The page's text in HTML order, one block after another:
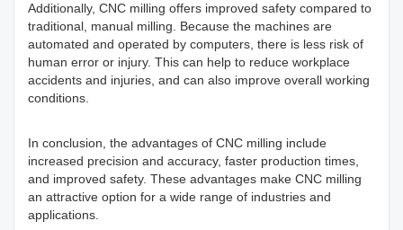
Additionally, CNC milling offers improved safety compared to
traditional, manual milling. Because the machines are
automated and operated by computers, there is less risk of
human error or injury. This can help to reduce workplace
accidents and injuries, and can also improve overall working
conditions.
In conclusion, the advantages of CNC milling include
increased precision and accuracy, faster production times,
and improved safety. These advantages make CNC milling
an attractive option for a wide range of industries and
applications.